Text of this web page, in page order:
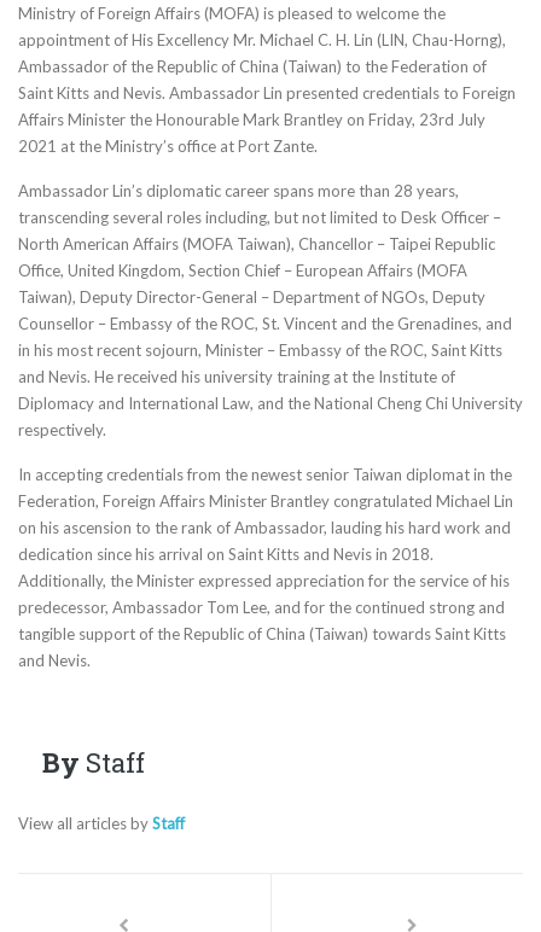
Ministry of Foreign Affairs (MOFA) is pleased to welcome the
appointment of His Excellency Mr. Michael C. H. Lin (LIN, Chau-Horng),
Ambassador of the Republic of China (Taiwan) to the Federation of
Saint Kitts and Nevis. Ambassador Lin presented credentials to Foreign
Affairs Minister the Honourable Mark Brantley on Friday, 23rd July
2021 at the Ministry’s office at Port Zante.
Ambassador Lin’s diplomatic career spans more than 28 years,
transcending several roles including, but not limited to Desk Officer –
North American Affairs (MOFA Taiwan), Chancellor – Taipei Republic
Office, United Kingdom, Section Chief – European Affairs (MOFA
Taiwan), Deputy Director-General – Department of NGOs, Deputy
Counsellor – Embassy of the ROC, St. Vincent and the Grenadines, and
in his most recent sojourn, Minister – Embassy of the ROC, Saint Kitts
and Nevis. He received his university training at the Institute of
Diplomacy and International Law, and the National Cheng Chi University
respectively.
In accepting credentials from the newest senior Taiwan diplomat in the
Federation, Foreign Affairs Minister Brantley congratulated Michael Lin
on his ascension to the rank of Ambassador, lauding his hard work and
dedication since his arrival on Saint Kitts and Nevis in 2018.
Additionally, the Minister expressed appreciation for the service of his
predecessor, Ambassador Tom Lee, and for the continued strong and
tangible support of the Republic of China (Taiwan) towards Saint Kitts
and Nevis.
By Staff
View all articles byStaff